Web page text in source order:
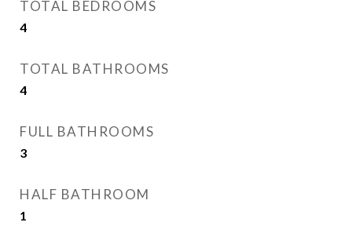
TOTAL BEDROOMS
4
TOTAL BATHROOMS
4
FULL BATHROOMS
3
HALF BATHROOM
1